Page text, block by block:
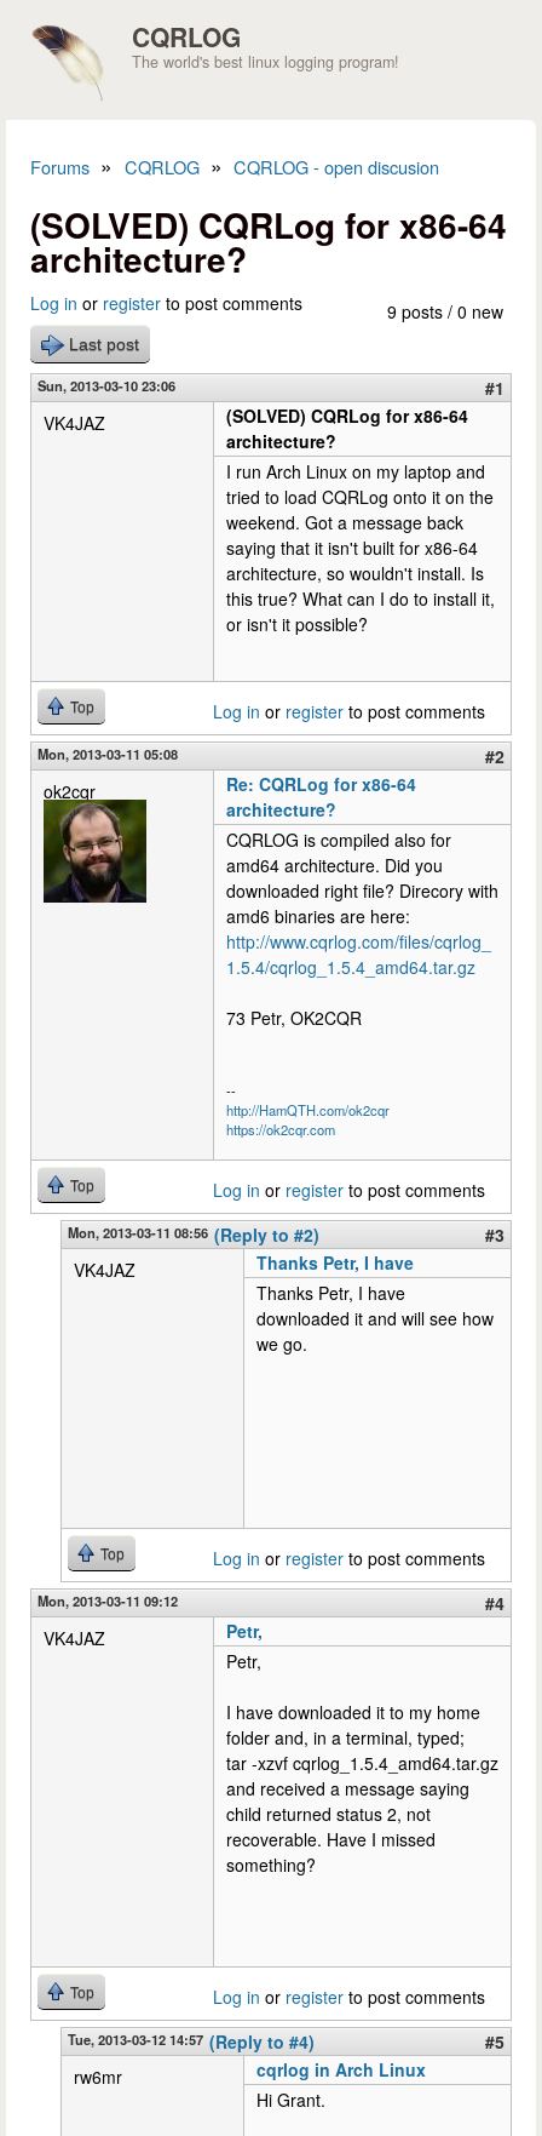
CQRLOG
The world's best linux logging program!
Forums » CQRLOG » CQRLOG - open discusion
(SOLVED) CQRLog for x86-64
architecture?
9 posts / 0 new
Log in or register to post comments
Last post
Sun, 2013-03-10 23:06
#1
VK4JAZ
(SOLVED) CQRLog for x86-64
architecture?
I run Arch Linux on my laptop and
tried to load CQRLog onto it on the
weekend. Got a message back
saying that it isn't built for x86-64
architecture, so wouldn't install. Is
this true? What can I do to install it,
or isn't it possible?
Top Log in or register to post comments
Mon, 2013-03-11 05:08
#2
ok2cqr
Re: CQRLog for x86-64
architecture?
CQRLOG is compiled also for
amd64 architecture. Did you
downloaded right file? Direcory with
amd6 binaries are here:
http://www.cqrlog.com/files/cqrlog_
1.5.4/cqrlog_1.5.4_amd64.tar.gz
73 Petr, OK2CQR
--
http://HamQTH.com/ok2cqr
https://ok2cqr.com
Top Log in or register to post comments
Mon, 2013-03-11 08:56 (Reply to #2)
#3
VK4JAZ
Thanks Petr, I have
Thanks Petr, I have
downloaded it and will see how
we go.
Top Log in or register to post comments
Mon, 2013-03-11 09:12
#4
VK4JAZ
Petr,
Petr,
I have downloaded it to my home
folder and, in a terminal, typed;
tar -xzvf cqrlog_1.5.4_amd64.tar.gz
and received a message saying
child returned status 2, not
recoverable. Have I missed
something?
Top Log in or register to post comments
Tue, 2013-03-12 14:57 (Reply to #4)
#5
rw6mr
cqrlog in Arch Linux
Hi Grant.